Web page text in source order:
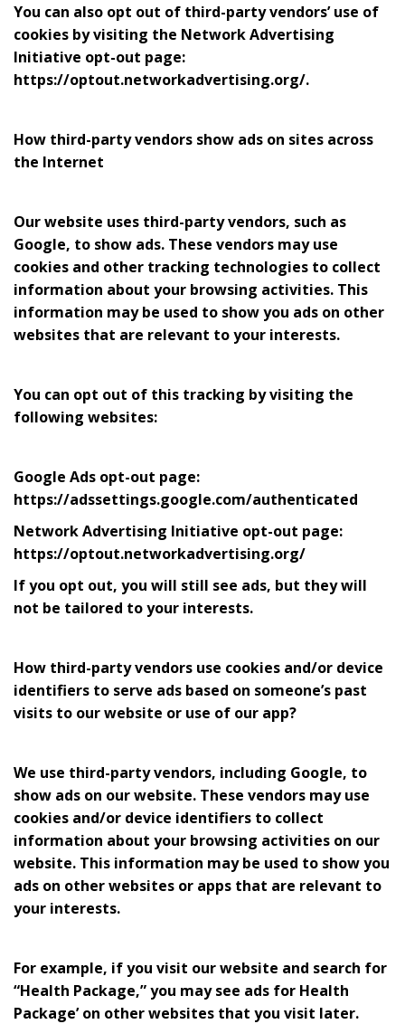
You can also opt out of third-party vendors’ use of
cookies by visiting the Network Advertising
Initiative opt-out page:
https://optout.networkadvertising.org/.
How third-party vendors show ads on sites across
the Internet
Our website uses third-party vendors, such as
Google, to show ads. These vendors may use
cookies and other tracking technologies to collect
information about your browsing activities. This
information may be used to show you ads on other
websites that are relevant to your interests.
You can opt out of this tracking by visiting the
following websites:
Google Ads opt-out page:
https://adssettings.google.com/authenticated
Network Advertising Initiative opt-out page:
https://optout.networkadvertising.org/
If you opt out, you will still see ads, but they will
not be tailored to your interests.
How third-party vendors use cookies and/or device
identifiers to serve ads based on someone’s past
visits to our website or use of our app?
We use third-party vendors, including Google, to
show ads on our website. These vendors may use
cookies and/or device identifiers to collect
information about your browsing activities on our
website. This information may be used to show you
ads on other websites or apps that are relevant to
your interests.
For example, if you visit our website and search for
“Health Package,” you may see ads for Health
Package’ on other websites that you visit later.